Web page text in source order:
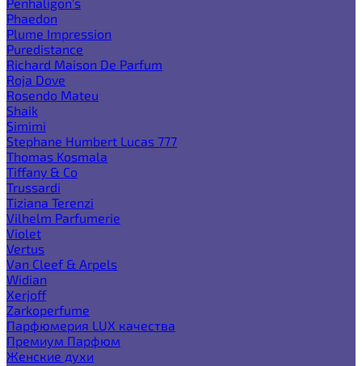
Phaedon
Plume Impression
Puredistance
Richard Maison De Parfum
Roja Dove
Rosendo Mateu
Shaik
Simimi
Stephane Humbert Lucas 777
Thomas Kosmala
Tiffany & Co
Trussardi
Tiziana Terenzi
Vilhelm Parfumerie
Violet
Vertus
Van Cleef & Arpels
Widian
Xerjoff
Zarkoperfume
Парфюмерия LUX качества
Премиум Парфюм
Женские духи